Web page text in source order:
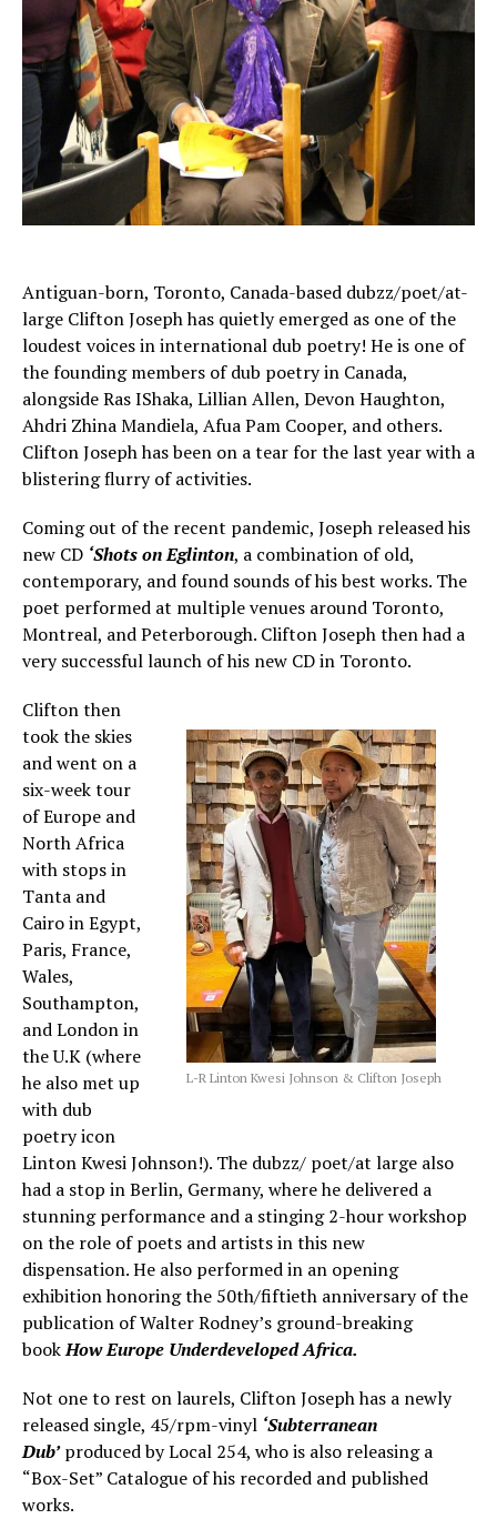
Antiguan-born, Toronto, Canada-based dubzz/poet/at-
large Clifton Joseph has quietly emerged as one of the
loudest voices in international dub poetry! He is one of
the founding members of dub poetry in Canada,
alongside Ras IShaka, Lillian Allen, Devon Haughton,
Ahdri Zhina Mandiela, Afua Pam Cooper, and others.
Clifton Joseph has been on a tear for the last year with a
blistering flurry of activities.
Coming out of the recent pandemic, Joseph released his
new CD ‘Shots on Eglinton, a combination of old,
contemporary, and found sounds of his best works. The
poet performed at multiple venues around Toronto,
Montreal, and Peterborough. Clifton Joseph then had a
very successful launch of his new CD in Toronto.
L-R Linton Kwesi Johnson & Clifton Joseph
Clifton then
took the skies
and went on a
six-week tour
of Europe and
North Africa
with stops in
Tanta and
Cairo in Egypt,
Paris, France,
Wales,
Southampton,
and London in
the U.K (where
he also met up
with dub
poetry icon
Linton Kwesi Johnson!). The dubzz/ poet/at large also
had a stop in Berlin, Germany, where he delivered a
stunning performance and a stinging 2-hour workshop
on the role of poets and artists in this new
dispensation. He also performed in an opening
exhibition honoring the 50th/fiftieth anniversary of the
publication of Walter Rodney’s ground-breaking
bookHow Europe Underdeveloped Africa.
Not one to rest on laurels, Clifton Joseph has a newly
released single, 45/rpm-vinyl ‘Subterranean
Dub’produced by Local 254, who is also releasing a
“Box-Set” Catalogue of his recorded and published
works.